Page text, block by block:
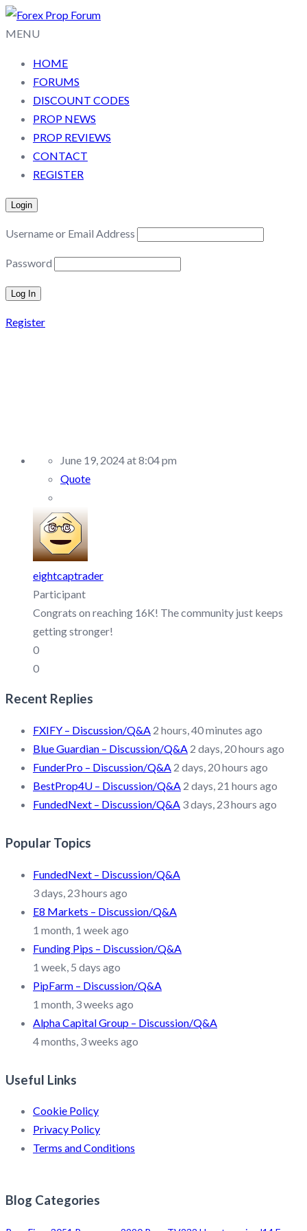
MENU
HOME
FORUMS
DISCOUNT CODES
PROP NEWS
PROP REVIEWS
CONTACT
REGISTER
Login
Username or Email Address
Password
Register
June 19, 2024 at 8:04 pm
Quote
eightcaptrader
Participant
Congrats on reaching 16K! The community just keeps
getting stronger!
0
0
Recent Replies
FXIFY – Discussion/Q&A 2 hours, 40 minutes ago
Blue Guardian – Discussion/Q&A 2 days, 20 hours ago
FunderPro – Discussion/Q&A 2 days, 20 hours ago
BestProp4U – Discussion/Q&A 2 days, 21 hours ago
FundedNext – Discussion/Q&A 3 days, 23 hours ago
Popular Topics
FundedNext – Discussion/Q&A
3 days, 23 hours ago
E8 Markets – Discussion/Q&A
1 month, 1 week ago
Funding Pips – Discussion/Q&A
1 week, 5 days ago
PipFarm – Discussion/Q&A
1 month, 3 weeks ago
Alpha Capital Group – Discussion/Q&A
4 months, 3 weeks ago
Useful Links
Cookie Policy
Privacy Policy
Terms and Conditions
Blog Categories